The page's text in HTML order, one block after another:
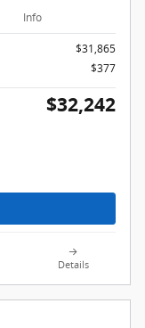
Info
$31,865
$377
$32,242
Details